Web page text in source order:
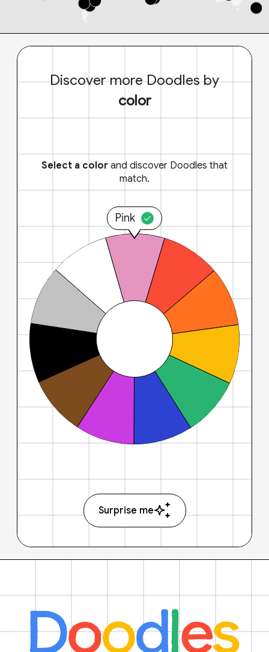
Discover more Doodles by
color
Select a color and discover Doodles that
match.
Pink
Surprise me